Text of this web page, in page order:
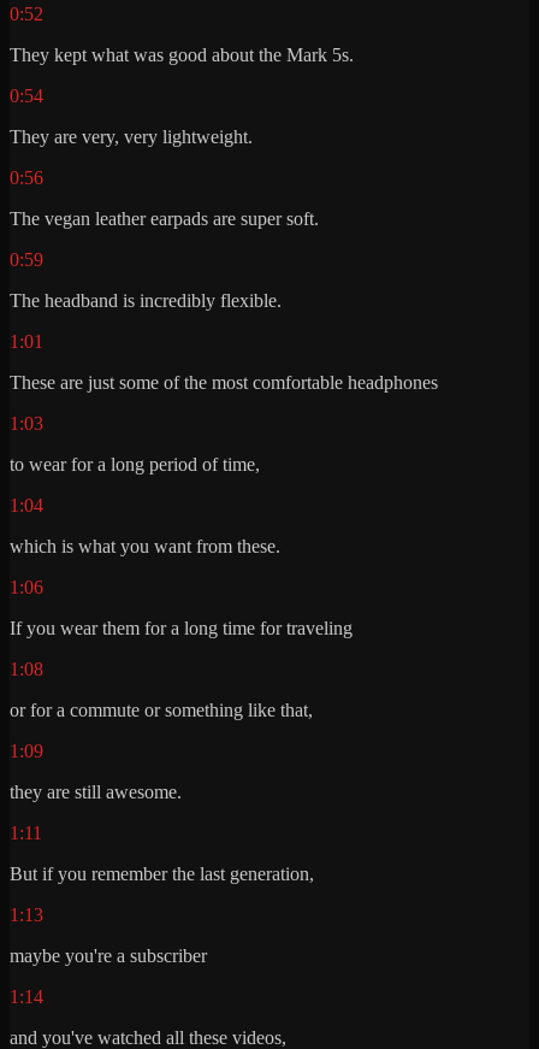
0:52
They kept what was good about the Mark 5s.
0:54
They are very, very lightweight.
0:56
The vegan leather earpads are super soft.
0:59
The headband is incredibly flexible.
1:01
These are just some of the most comfortable headphones
1:03
to wear for a long period of time,
1:04
which is what you want from these.
1:06
If you wear them for a long time for traveling
1:08
or for a commute or something like that,
1:09
they are still awesome.
1:11
But if you remember the last generation,
1:13
maybe you're a subscriber
1:14
and you've watched all these videos,